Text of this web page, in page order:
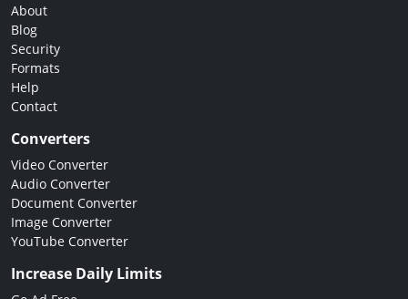
About
Blog
Security
Formats
Help
Contact
Converters
Video Converter
Audio Converter
Document Converter
Image Converter
YouTube Converter
Increase Daily Limits